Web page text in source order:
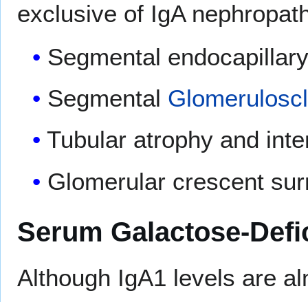
exclusive of IgA
Segmental
Segmental
Tubular atrophy and
Glomerular crescent
Serum Galactose-
Although IgA1 levels are